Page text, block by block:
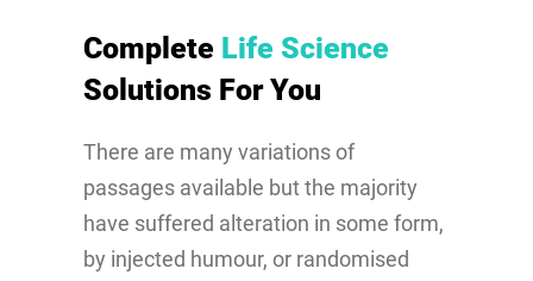
Complete Life Science
Solutions For You
There are many variations of
passages available but the majority
have suffered alteration in some form,
by injected humour, or randomised